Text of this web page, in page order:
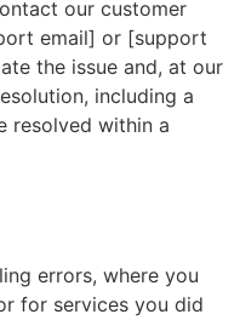
our customer
email] or [support
the issue and, at our
including a
resolved within a
errors, where you
for services you did